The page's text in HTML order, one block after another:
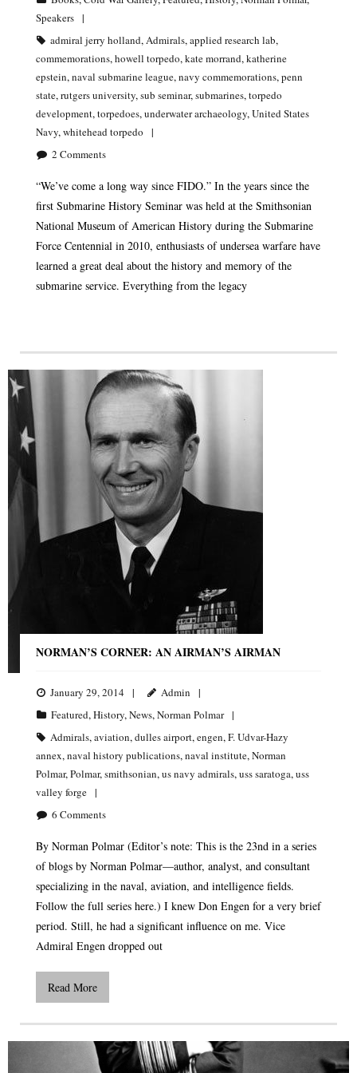
Speakers
admiral jerry holland,Admirals,applied research lab,
commemorations,howell torpedo,kate morrand,katherine
epstein,naval submarine league,navy commemorations,penn
state,rutgers university,sub seminar,submarines,torpedo
development,torpedoes,underwater archaeology,United States
Navy,whitehead torpedo
2 Comments
“We’ve come a long way since FIDO.” In the years since the
first Submarine History Seminar was held at the Smithsonian
National Museum of American History during the Submarine
Force Centennial in 2010, enthusiasts of undersea warfare have
learned a great deal about the history and memory of the
submarine service. Everything from the legacy
NORMAN’S CORNER: AN AIRMAN’S AIRMAN
January 29, 2014
Admin
Featured,History,News,Norman Polmar
Admirals,aviation,dulles airport,engen,F. Udvar-Hazy
annex,naval history publications,naval institute,Norman
Polmar,Polmar,smithsonian,us navy admirals,uss saratoga,uss
valley forge
6 Comments
By Norman Polmar (Editor’s note: This is the 23nd in a series
of blogs by Norman Polmar—author, analyst, and consultant
specializing in the naval, aviation, and intelligence fields.
Follow the full series here.) I knew Don Engen for a very brief
period. Still, he had a significant influence on me. Vice
Admiral Engen dropped out
Read More